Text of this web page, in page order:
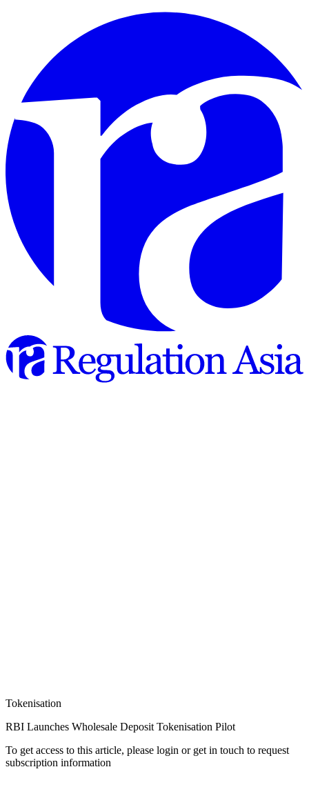
Tokenisation
RBI Launches Wholesale Deposit Tokenisation Pilot
To get access to this article, please login or get in touch to request
subscription information